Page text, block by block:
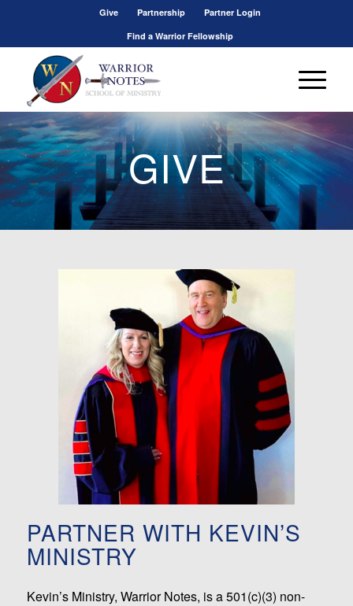
Give Partnership
Partner Login
Find a Warrior Fellowship
GIVE
PARTNER WITH KEVIN’S
MINISTRY
Kevin’s Ministry, Warrior Notes, is a 501(c)(3) non-